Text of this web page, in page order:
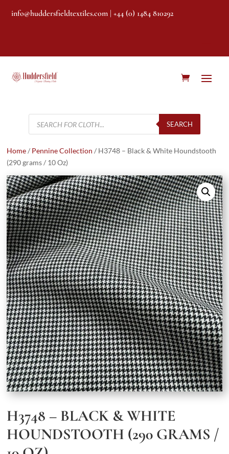
info@huddersfieldtextiles.com | +44 (0) 1484 810292
Products
search
SEARCH
Home/ Pennine Collection / H3748 – Black & White Houndstooth
(290 grams / 10 Oz)
H3748 – BLACK & WHITE
HOUNDSTOOTH (290 GRAMS /